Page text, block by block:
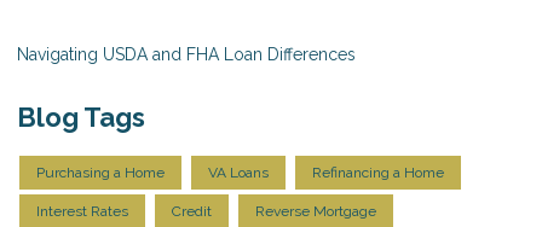
Navigating USDA and FHA Loan Differences
Blog Tags
Purchasing a Home VA Loans Refinancing a Home
Interest Rates Credit Reverse Mortgage